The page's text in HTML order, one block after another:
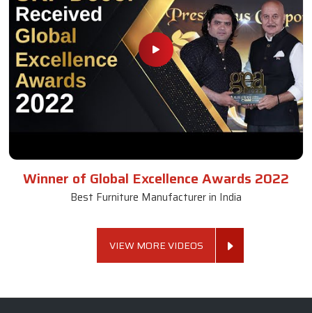
Winner of Global Excellence Awards 2022
Best Furniture Manufacturer in India
VIEW MORE VIDEOS